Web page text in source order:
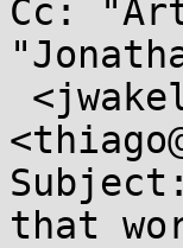
Cc:
that